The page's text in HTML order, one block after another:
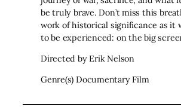
be truly brave. Don’t miss this
work of historical significance as it
to be experienced: on the big
Directed by Erik Nelson
Genre(s) Documentary Film